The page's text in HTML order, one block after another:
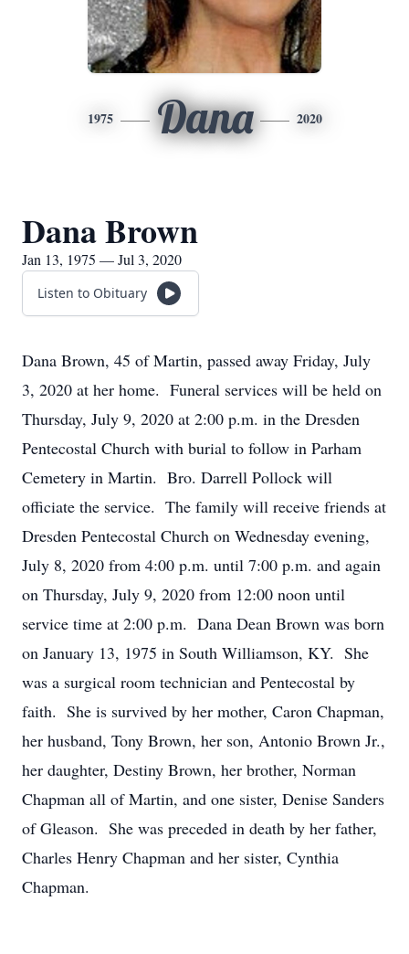
1975 Dana 2020
Dana Brown
Jan 13, 1975 — Jul 3, 2020
Listen to Obituary
Dana Brown, 45 of Martin, passed away Friday, July
3, 2020 at her home. Funeral services will be held on
Thursday, July 9, 2020 at 2:00 p.m. in the Dresden
Pentecostal Church with burial to follow in Parham
Cemetery in Martin. Bro. Darrell Pollock will
officiate the service. The family will receive friends at
Dresden Pentecostal Church on Wednesday evening,
July 8, 2020 from 4:00 p.m. until 7:00 p.m. and again
on Thursday, July 9, 2020 from 12:00 noon until
service time at 2:00 p.m. Dana Dean Brown was born
on January 13, 1975 in South Williamson, KY. She
was a surgical room technician and Pentecostal by
faith. She is survived by her mother, Caron Chapman,
her husband, Tony Brown, her son, Antonio Brown Jr.,
her daughter, Destiny Brown, her brother, Norman
Chapman all of Martin, and one sister, Denise Sanders
of Gleason. She was preceded in death by her father,
Charles Henry Chapman and her sister, Cynthia
Chapman.